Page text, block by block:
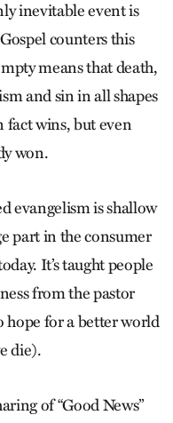
inevitable event is
counters this
means that death,
and sin in all shapes
fact wins, but even
won.
evangelism is shallow
part in the consumer
It’s taught people
from the pastor
hope for a better world
die).
of “Good News”